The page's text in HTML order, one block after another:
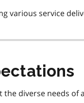
various service
the diverse needs of